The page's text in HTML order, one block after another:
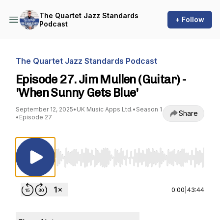
The Quartet Jazz Standards
Podcast
+ Follow
The Quartet Jazz Standards Podcast
Episode 27. Jim Mullen (Guitar) -
'When Sunny Gets Blue'
September 12, 2025• UK Music Apps Ltd.• Season 1
• Episode 27 Share
Use Left/Right to seek, Home/End to jump
0:00 43:44